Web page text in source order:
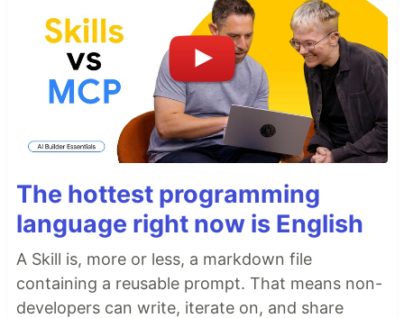
The hottest programming
language right now is English
A Skill is, more or less, a markdown file
containing a reusable prompt. That means non-
developers can write, iterate on, and share